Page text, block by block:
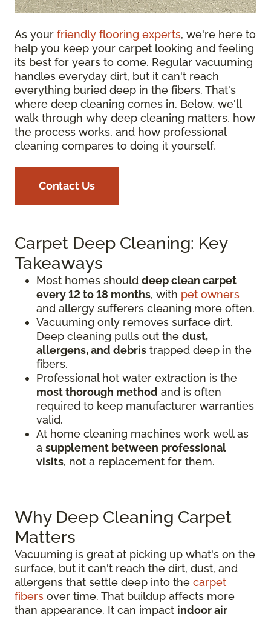
As your friendly flooring experts, we're here to
help you keep your carpet looking and feeling
its best for years to come. Regular vacuuming
handles everyday dirt, but it can't reach
everything buried deep in the fibers. That's
where deep cleaning comes in. Below, we'll
walk through why deep cleaning matters, how
the process works, and how professional
cleaning compares to doing it yourself.
Contact Us
Carpet Deep Cleaning: Key
Takeaways
Most homes should deep clean carpet
every 12 to 18 months, with pet owners
and allergy sufferers cleaning more often.
Vacuuming only removes surface dirt.
Deep cleaning pulls out the dust,
allergens, and debris trapped deep in the
fibers.
Professional hot water extraction is the
most thorough method and is often
required to keep manufacturer warranties
valid.
At home cleaning machines work well as
a supplement between professional
visits, not a replacement for them.
Why Deep Cleaning Carpet
Matters
Vacuuming is great at picking up what's on the
surface, but it can't reach the dirt, dust, and
allergens that settle deep into the carpet
fibers over time. That buildup affects more
than appearance. It can impact indoor air